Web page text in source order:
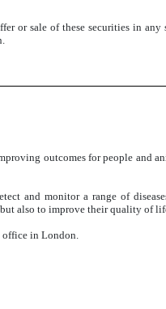
or sale of these securities in
outcomes for people and
and monitor a range of
also to improve their quality of
office in London.